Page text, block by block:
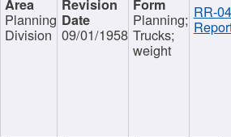
Planning
Division 09/01/1958
Planning;
Trucks;
weight
RR-